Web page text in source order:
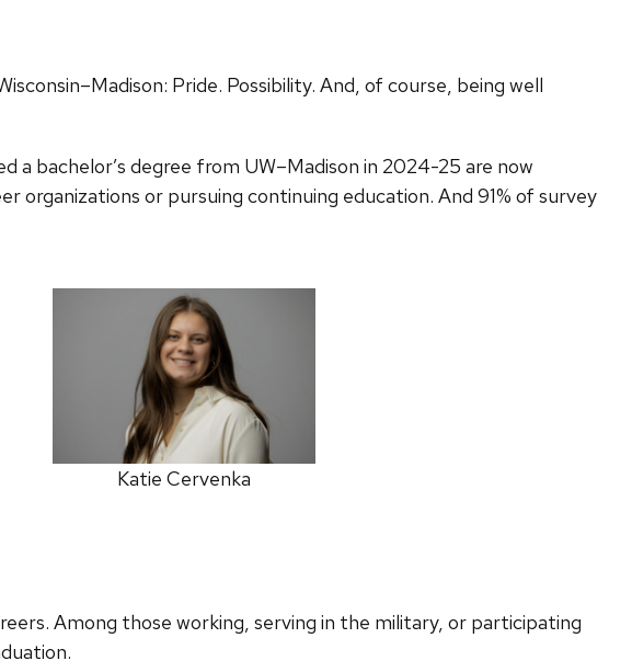
Pride. Possibility. And, of course, being well
a bachelor’s degree from UW–Madison in 2024-25 are now
or pursuing continuing education. And 91% of survey
Katie Cervenka
Among those working, serving in the military, or participating